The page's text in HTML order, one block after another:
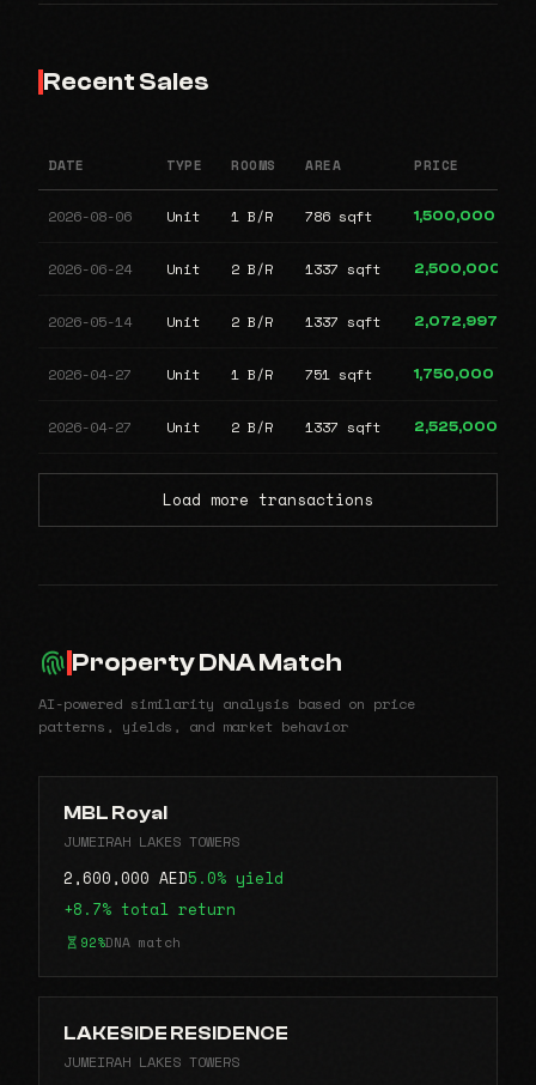
Recent Sales
DATE TYPE ROOMS AREA PRICE
2026-08-06 Unit 1 B/R 786 sqft 1,500,000
2026-06-24 Unit 2 B/R 1337 sqft 2,500,000
2026-05-14 Unit 2 B/R 1337 sqft 2,072,997
2026-04-27 Unit 1 B/R 751 sqft 1,750,000
2026-04-27 Unit 2 B/R 1337 sqft 2,525,000
Load more transactions
Property DNA Match
AI-powered similarity analysis based on price
patterns, yields, and market behavior
MBL Royal
JUMEIRAH LAKES TOWERS
2,600,000 AED5.0% yield
+8.7% total return
92%DNA match
LAKESIDE RESIDENCE
JUMEIRAH LAKES TOWERS